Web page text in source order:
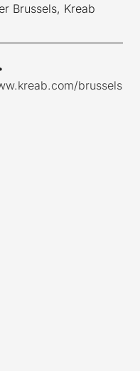
Brussels, Kreab
brussels